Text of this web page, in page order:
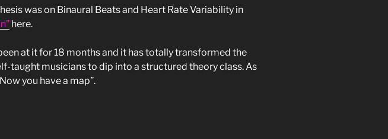
was on Binaural Beats and Heart Rate Variability in
here.
at it for 18 months and it has totally transformed the
taught musicians to dip into a structured theory class. As
you have a map”.